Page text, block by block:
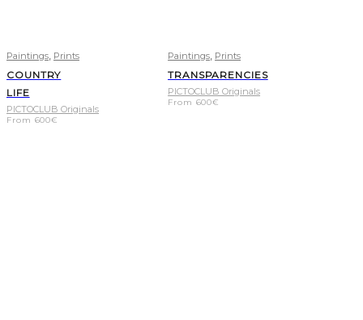
Paintings Prints
COUNTRY
LIFE
PICTOCLUB Originals
From 600€
Paintings Prints
TRANSPARENCIES
PICTOCLUB Originals
From 600€